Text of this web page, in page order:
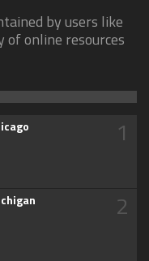
by users like
online resources
1
2